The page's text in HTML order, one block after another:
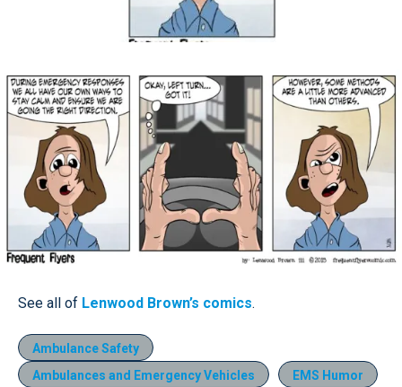
See all of Lenwood Brown’s comics.
Ambulance Safety
Ambulances and Emergency Vehicles
EMS Humor